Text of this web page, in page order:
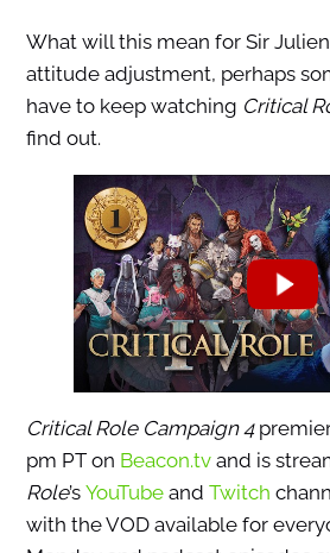
What will this mean for Sir
attitude adjustment, perhaps
have to keep watching Critical
find out.
Critical Role Campaign 4
pm PT on Beacon.tvand is
Role’s YouTubeand Twitch
with the VOD available for